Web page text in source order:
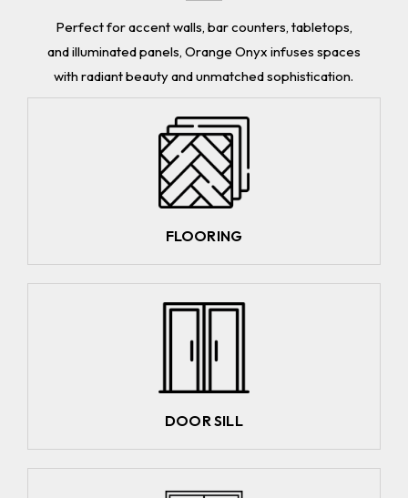
Perfect for accent walls, bar counters, tabletops,
and illuminated panels, Orange Onyx infuses spaces
with radiant beauty and unmatched sophistication.
FLOORING
DOOR SILL